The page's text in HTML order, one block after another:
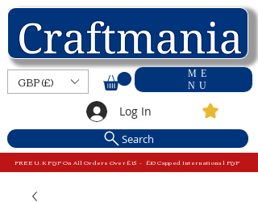
ME
NU
GBP (£)
Log In
Search
FREE U.K P&P On All Orders Over £15 - £10 Capped International P&P